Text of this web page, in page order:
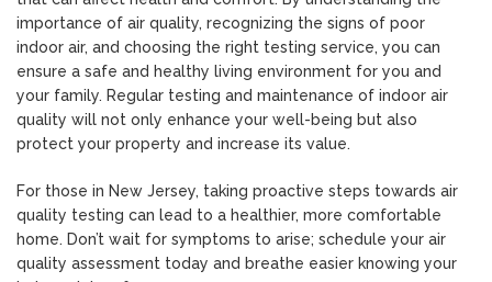
importance of air quality, recognizing the signs of poor
indoor air, and choosing the right testing service, you can
ensure a safe and healthy living environment for you and
your family. Regular testing and maintenance of indoor air
quality will not only enhance your well-being but also
protect your property and increase its value.
For those in New Jersey, taking proactive steps towards air
quality testing can lead to a healthier, more comfortable
home. Don’t wait for symptoms to arise; schedule your air
quality assessment today and breathe easier knowing your